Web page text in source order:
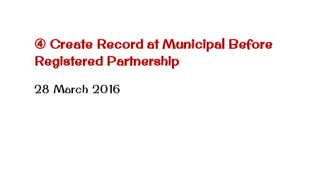
④ Create Record at Municipal Before
Registered Partnership
28 March 2016